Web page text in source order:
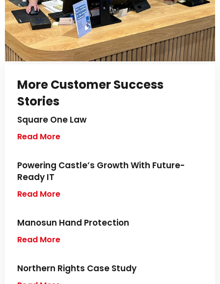
More Customer Success
Stories
Square One Law
Read More
Powering Castle’s Growth With Future-
Ready IT
Read More
Manosun Hand Protection
Read More
Northern Rights Case Study